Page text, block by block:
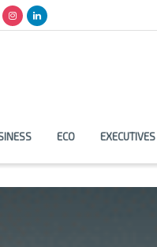
ECO EXECUTIVES